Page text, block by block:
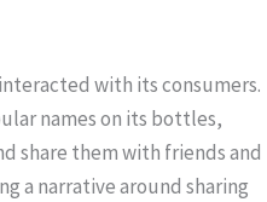
with its consumers.
names on its bottles,
share them with friends and
a narrative around sharing